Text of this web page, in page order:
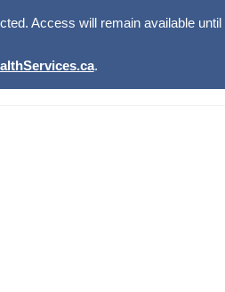
Access will remain available until
.